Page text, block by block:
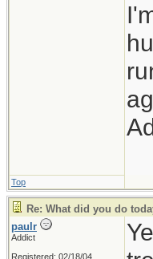
Top
Re: What did you do
paulr
Addict
Registered: 02/18/04